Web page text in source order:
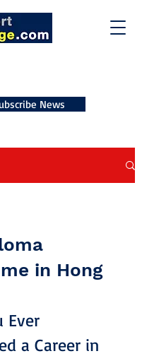
News
in Hong
Ever
a Career in